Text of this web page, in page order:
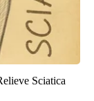
Sciatica